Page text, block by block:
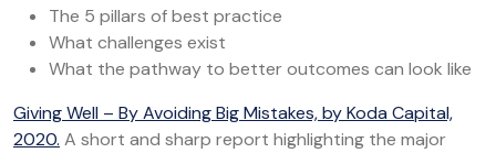
The 5 pillars of best practice
What challenges exist
What the pathway to better outcomes can look like
Giving Well – By Avoiding Big Mistakes, by Koda Capital,
2020. A short and sharp report highlighting the major